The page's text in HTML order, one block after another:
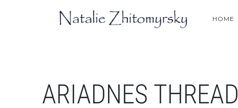
HOME
ARIADNES THREAD